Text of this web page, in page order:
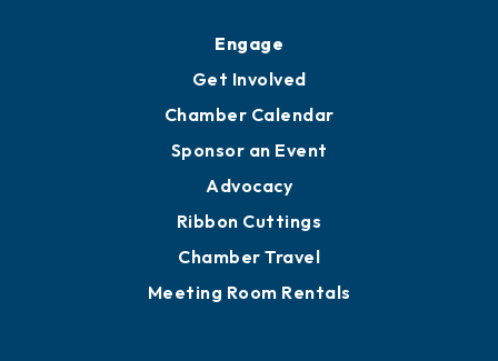
Engage
Get Involved
Chamber Calendar
Sponsor an Event
Advocacy
Ribbon Cuttings
Chamber Travel
Meeting Room Rentals